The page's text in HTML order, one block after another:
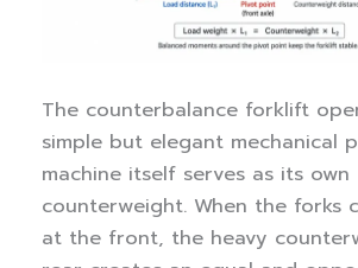
The counterbalance forklift
simple but elegant mechanical
machine itself serves as its own
counterweight. When the forks
at the front, the heavy